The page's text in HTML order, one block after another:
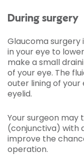
During surgery
Glaucoma surgery
in your eye to
make a small
of your eye. The
outer lining of
eyelid.
Your surgeon
(conjunctiva) with
improve the
operation.